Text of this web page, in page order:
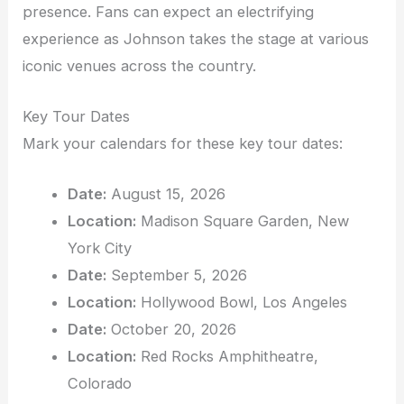
presence. Fans can expect an electrifying
experience as Johnson takes the stage at various
iconic venues across the country.
Key Tour Dates
Mark your calendars for these key tour dates:
Date: August 15, 2026
Location: Madison Square Garden, New
York City
Date: September 5, 2026
Location: Hollywood Bowl, Los Angeles
Date: October 20, 2026
Location: Red Rocks Amphitheatre,
Colorado